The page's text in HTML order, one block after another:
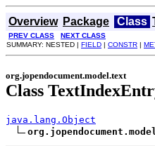
Overview Package Class
PREV CLASS NEXT CLASS
SUMMARY: NESTED | FIELD | CONSTR |
org.jopendocument.model.text
Class
java.lang.Object